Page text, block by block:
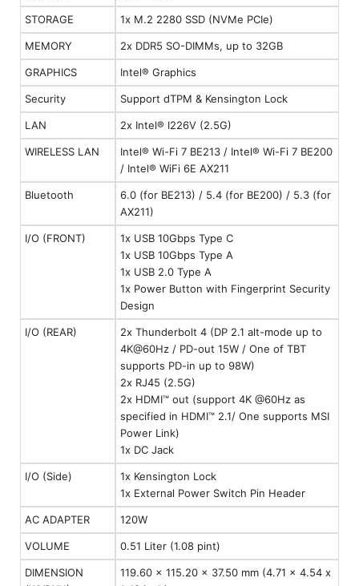
STORAGE 1x M.2 2280 SSD (NVMe PCIe)
MEMORY 2x DDR5 SO-DIMMs, up to 32GB
GRAPHICS Intel® Graphics
Security Support dTPM & Kensington Lock
LAN 2x Intel® I226V (2.5G)
WIRELESS LAN
Intel® Wi-Fi 7 BE213 / Intel® Wi-Fi 7 BE200
/ Intel® WiFi 6E AX211
Bluetooth
6.0 (for BE213) / 5.4 (for BE200) / 5.3 (for
AX211)
I/O (FRONT)
1x USB 10Gbps Type C
1x USB 10Gbps Type A
1x USB 2.0 Type A
1x Power Button with Fingerprint Security
Design
I/O (REAR)
2x Thunderbolt 4 (DP 2.1 alt-mode up to
4K@60Hz / PD-out 15W / One of TBT
supports PD-in up to 98W)
2x RJ45 (2.5G)
2x HDMI™ out (support 4K @60Hz as
specified in HDMI™ 2.1/ One supports MSI
Power Link)
1x DC Jack
I/O (Side)
1x Kensington Lock
1x External Power Switch Pin Header
AC ADAPTER 120W
VOLUME 0.51 Liter (1.08 pint)
DIMENSION
119.60 x 115.20 x 37.50 mm (4.71 x 4.54 x